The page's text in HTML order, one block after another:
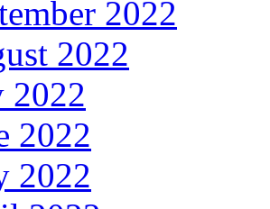
2022
2022
2022
2022
2022